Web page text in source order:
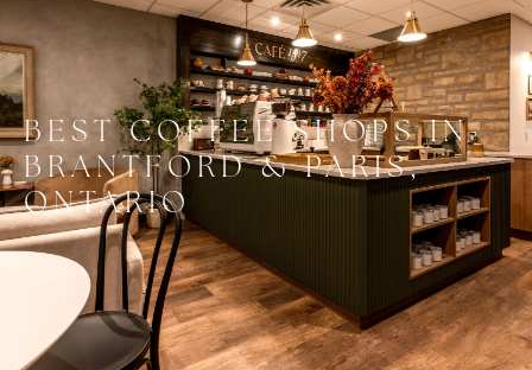
BEST COFFEE SHOPS IN
BRANTFORD & PARIS,
ONTARIO